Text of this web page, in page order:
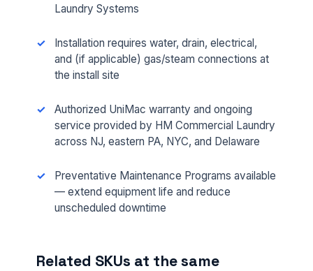
Laundry Systems
Installation requires water, drain, electrical,
and (if applicable) gas/steam connections at
the install site
Authorized UniMac warranty and ongoing
service provided by HM Commercial Laundry
across NJ, eastern PA, NYC, and Delaware
Preventative Maintenance Programs available
— extend equipment life and reduce
unscheduled downtime
Related SKUs at the same
FULL NAME *
PHONE *
EMAIL *
FACILITY ADDRESS (CITY, STATE, ZIP)